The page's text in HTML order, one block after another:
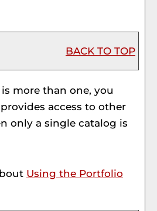
BACK TO TOP
more than one, you
access to other
only a single catalog is
Using the Portfolio